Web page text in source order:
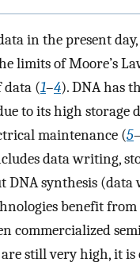
in the present
limits of Moore’s
data (1–4). DNA has
to its high storage
maintenance (5–
data writing,
DNA synthesis
benefit
commercialized
still very high, it is